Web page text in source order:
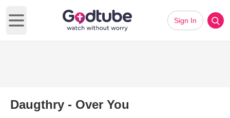
Open main menu
Sign In
Daugthry - Over You